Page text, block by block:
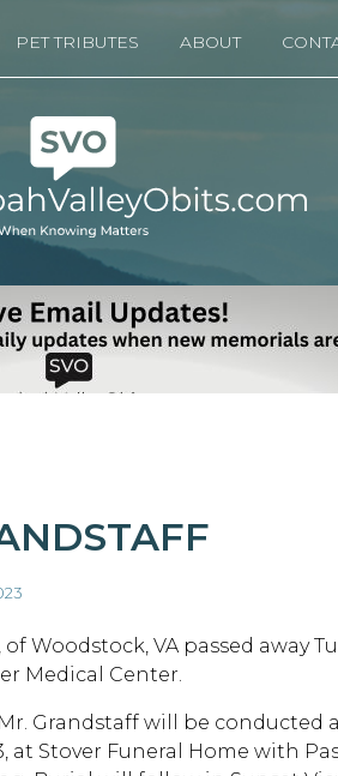
PET TRIBUTES ABOUT
Woodstock, VA passed away
Medical Center.
Grandstaff will be conducted
at Stover Funeral Home with